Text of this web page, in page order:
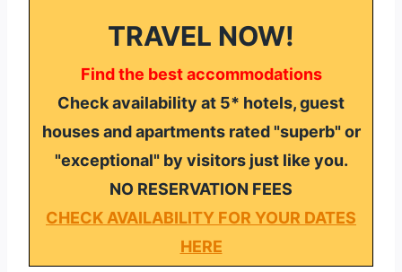
TRAVEL NOW!
Find the best accommodations
Check availability at 5* hotels, guest
houses and apartments rated "superb" or
"exceptional" by visitors just like you.
NO RESERVATION FEES
CHECK AVAILABILITY FOR YOUR DATES
HERE